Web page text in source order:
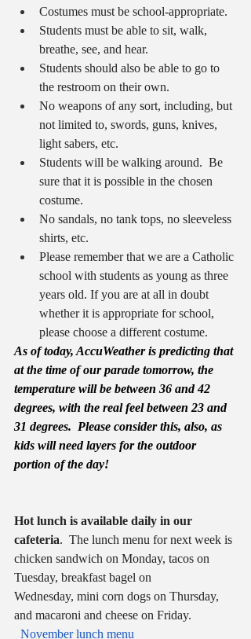
Costumes must be school-appropriate.
Students must be able to sit, walk,
breathe, see, and hear.
Students should also be able to go to
the restroom on their own.
No weapons of any sort, including, but
not limited to, swords, guns, knives,
light sabers, etc.
Students will be walking around.  Be
sure that it is possible in the chosen
costume.
No sandals, no tank tops, no sleeveless
shirts, etc.
Please remember that we are a Catholic
school with students as young as three
years old. If you are at all in doubt
whether it is appropriate for school,
please choose a different costume.
As of today, AccuWeather is predicting that
at the time of our parade tomorrow, the
temperature will be between 36 and 42
degrees, with the real feel between 23 and
31 degrees.  Please consider this, also, as
kids will need layers for the outdoor
portion of the day!
Hot lunch is available daily in our
cafeteria.  The lunch menu for next week is
chicken sandwich on Monday, tacos on
Tuesday, breakfast bagel on
Wednesday, mini corn dogs on Thursday,
and macaroni and cheese on Friday.
November lunch menu